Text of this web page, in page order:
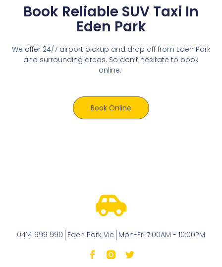
Book Reliable SUV Taxi In
Eden Park
We offer 24/7 airport pickup and drop off from Eden Park
and surrounding areas. So don’t hesitate to book
online.
Book Online
0414 999 990 Eden Park Vic Mon-Fri 7:00AM - 10:00PM